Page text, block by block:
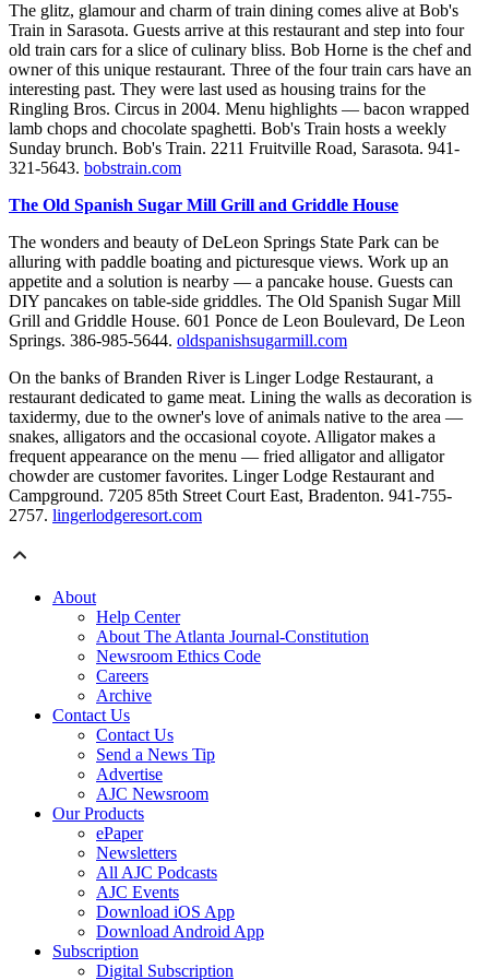
The glitz, glamour and charm of train dining comes alive at Bob's
Train in Sarasota. Guests arrive at this restaurant and step into four
old train cars for a slice of culinary bliss. Bob Horne is the chef and
owner of this unique restaurant. Three of the four train cars have an
interesting past. They were last used as housing trains for the
Ringling Bros. Circus in 2004. Menu highlights — bacon wrapped
lamb chops and chocolate spaghetti. Bob's Train hosts a weekly
Sunday brunch. Bob's Train. 2211 Fruitville Road, Sarasota. 941-
321-5643. bobstrain.com
The Old Spanish Sugar Mill Grill and Griddle House
The wonders and beauty of DeLeon Springs State Park can be
alluring with paddle boating and picturesque views. Work up an
appetite and a solution is nearby — a pancake house. Guests can
DIY pancakes on table-side griddles. The Old Spanish Sugar Mill
Grill and Griddle House. 601 Ponce de Leon Boulevard, De Leon
Springs. 386-985-5644. oldspanishsugarmill.com
On the banks of Branden River is Linger Lodge Restaurant, a
restaurant dedicated to game meat. Lining the walls as decoration is
taxidermy, due to the owner's love of animals native to the area —
snakes, alligators and the occasional coyote. Alligator makes a
frequent appearance on the menu — fried alligator and alligator
chowder are customer favorites. Linger Lodge Restaurant and
Campground. 7205 85th Street Court East, Bradenton. 941-755-
2757. lingerlodgeresort.com
About
Help Center
About The Atlanta Journal-Constitution
Newsroom Ethics Code
Careers
Archive
Contact Us
Contact Us
Send a News Tip
Advertise
AJC Newsroom
Our Products
ePaper
Newsletters
All AJC Podcasts
AJC Events
Download iOS App
Download Android App
Subscription
Digital Subscription